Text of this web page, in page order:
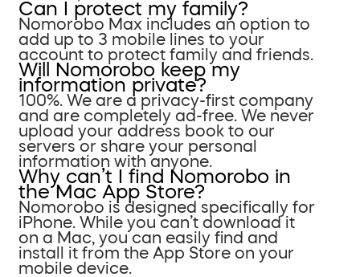
Can I protect my family?
Nomorobo Max includes an option to
add up to 3 mobile lines to your
account to protect family and friends.
Will Nomorobo keep my
information private?
100%. We are a privacy-first company
and are completely ad-free. We never
upload your address book to our
servers or share your personal
information with anyone.
Why can’t I find Nomorobo in
the Mac App Store?
Nomorobo is designed specifically for
iPhone. While you can’t download it
on a Mac, you can easily find and
install it from the App Store on your
mobile device.